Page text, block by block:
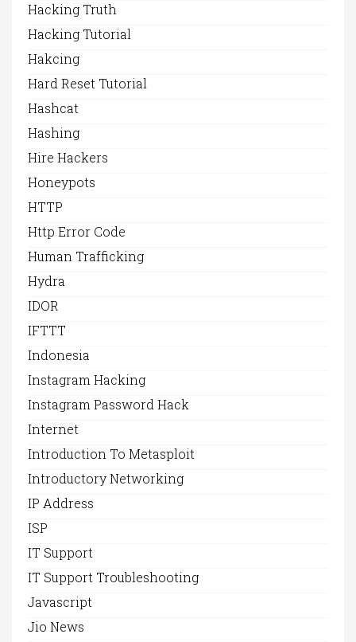
Hacking Truth
Hacking Tutorial
Hakcing
Hard Reset Tutorial
Hashcat
Hashing
Hire Hackers
Honeypots
HTTP
Http Error Code
Human Trafficking
Hydra
IDOR
IFTTT
Indonesia
Instagram Hacking
Instagram Password Hack
Internet
Introduction To Metasploit
Introductory Networking
IP Address
ISP
IT Support
IT Support Troubleshooting
Javascript
Jio News